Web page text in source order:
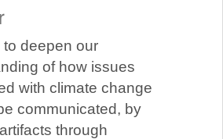
to deepen our
of how issues
with climate change
communicated, by
through